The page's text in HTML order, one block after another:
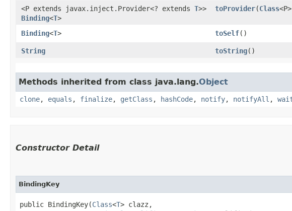
<P extends javax.inject.Provider<? extends T>>
Binding<T>
toProvider​(Class
Binding<T> toSelf()
String
toString()
Methods inherited from class java.lang.Object
clone, equals , finalize, getClass , hashCode, notify, notifyAll ,
Constructor Detail
BindingKey
public BindingKey​(Class<T> clazz,